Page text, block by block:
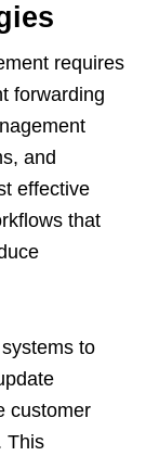
requires
forwarding
and
effective
that
to
customer
This